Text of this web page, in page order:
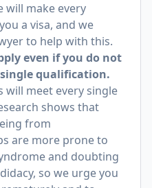
will make every
a visa, and we
to help with this.
even if you do not
qualification.
will meet every single
shows that
from
are more prone to
and doubting
so we urge you